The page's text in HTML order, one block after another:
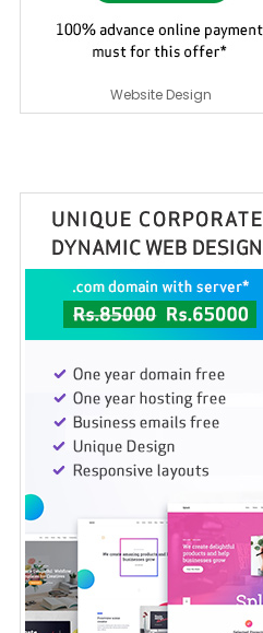
Website Design